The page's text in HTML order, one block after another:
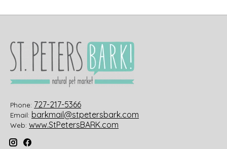
Phone: 727-217-5366
Email: barkmail@stpetersbark.com
Web: www.StPetersBARK.com